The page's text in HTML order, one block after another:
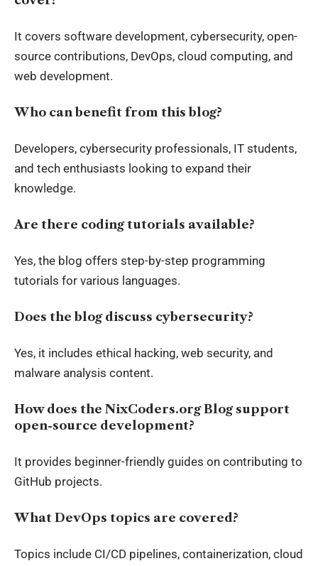
It covers software development, cybersecurity, open-
source contributions, DevOps, cloud computing, and
web development.
Who can benefit from this blog?
Developers, cybersecurity professionals, IT students,
and tech enthusiasts looking to expand their
knowledge.
Are there coding tutorials available?
Yes, the blog offers step-by-step programming
tutorials for various languages.
Does the blog discuss cybersecurity?
Yes, it includes ethical hacking, web security, and
malware analysis content.
How does the NixCoders.org Blog support
open-source development?
It provides beginner-friendly guides on contributing to
GitHub projects.
What DevOps topics are covered?
Topics include CI/CD pipelines, containerization, cloud